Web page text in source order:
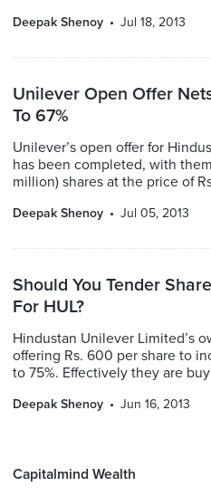
Deepak Shenoy Jul 18, 2013
Unilever Open Offer
To 67%
Unilever’s open offer for
has been completed, with
million) shares at the price of
Deepak Shenoy Jul 05, 2013
Should You Tender
For HUL?
Hindustan Unilever Limited’s
offering Rs. 600 per share to
to 75%. Effectively they are
Deepak Shenoy Jun 16, 2013
Capitalmind Wealth